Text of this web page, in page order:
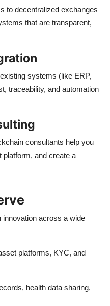
to decentralized exchanges
that are transparent,
systems (like ERP,
traceability, and automation
consultants help you
platform, and create a
across a wide
platforms, KYC, and
health data sharing,